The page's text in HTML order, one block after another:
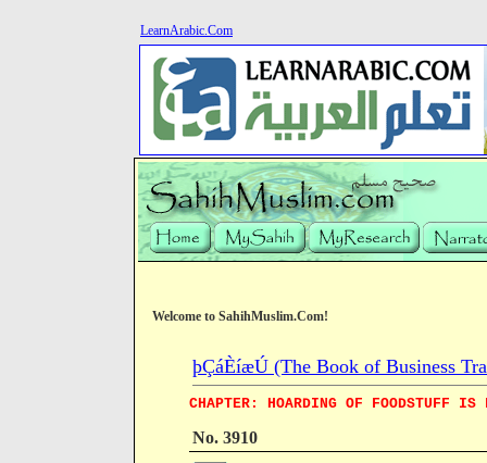
LearnArabic.Com
Welcome to SahihMuslim.Com!
þÇáÈíæÚ (The Book of Business
CHAPTER: HOARDING OF FOODSTUFF IS
No. 3910